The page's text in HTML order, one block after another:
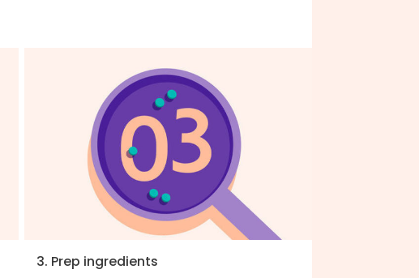
3. Prep ingredients